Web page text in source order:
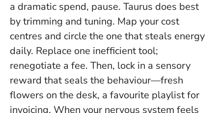
a dramatic spend, pause. Taurus does best
by trimming and tuning. Map your cost
centres and circle the one that steals energy
daily. Replace one inefficient tool;
renegotiate a fee. Then, lock in a sensory
reward that seals the behaviour—fresh
flowers on the desk, a favourite playlist for
invoicing. When your nervous system feels